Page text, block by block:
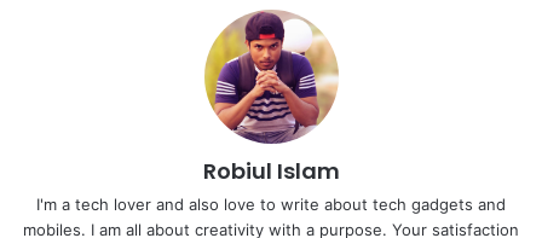
Robiul Islam
I'm a tech lover and also love to write about tech gadgets and
mobiles. I am all about creativity with a purpose. Your satisfaction